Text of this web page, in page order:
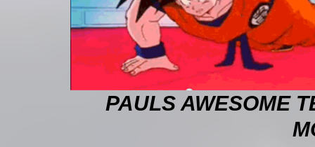
PAULS AWESOME